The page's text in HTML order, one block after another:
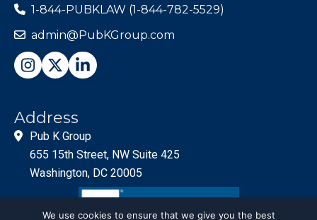
1-844-PUBKLAW (1-844-782-5529)
admin@PubKGroup.com
Address
Pub K Group
655 15th Street, NW Suite 425
Washington, DC 20005
We use cookies to ensure that we give you the best